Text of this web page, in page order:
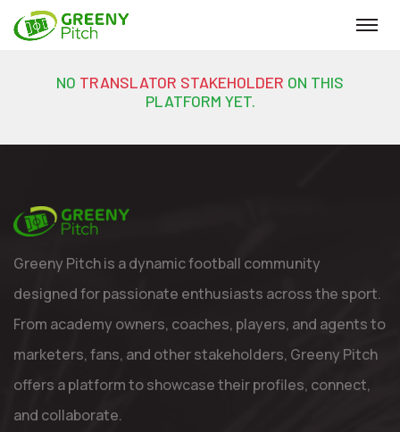
NO TRANSLATOR STAKEHOLDER ON THIS
PLATFORM YET.
Greeny Pitch is a dynamic football community
designed for passionate enthusiasts across the sport.
From academy owners, coaches, players, and agents to
marketers, fans, and other stakeholders, Greeny Pitch
offers a platform to showcase their profiles, connect,
and collaborate.